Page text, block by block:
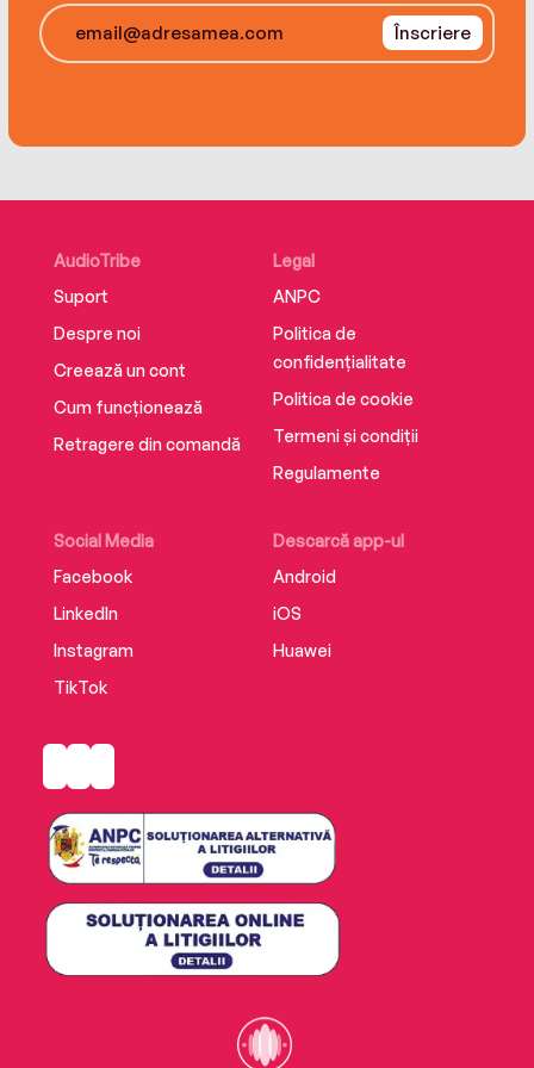
experience.
Înscriere
AudioTribe
Suport
Despre noi
Creează un cont
Cum funcționează
Retragere din comandă
Social Media
Facebook
LinkedIn
Instagram
TikTok
Descarcă app-ul
Android
iOS
Huawei
Legal
ANPC
Politica de
confidențialitate
Politica de cookie
Termeni și condiții
Regulamente